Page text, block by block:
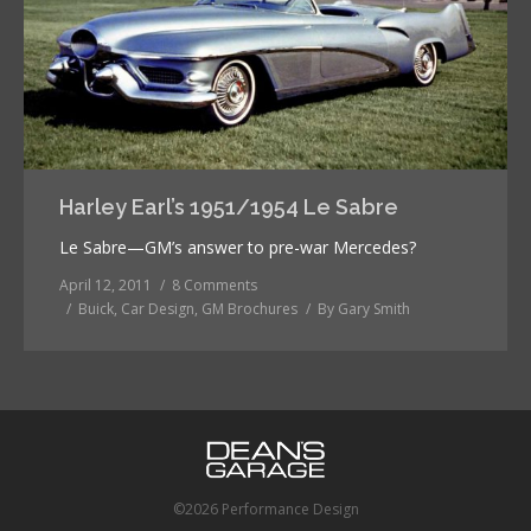
Harley Earl’s 1951/1954 Le Sabre
Le Sabre—GM’s answer to pre-war Mercedes?
April 12, 2011
8 Comments
Buick, Car Design, GM Brochures By Gary Smith
©2026 Performance Design